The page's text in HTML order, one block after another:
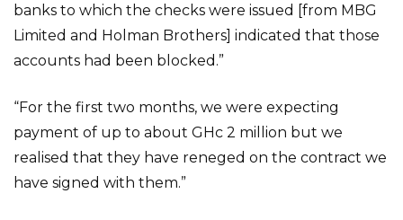
banks to which the checks were issued [from MBG
Limited and Holman Brothers] indicated that those
accounts had been blocked.”
“For the first two months, we were expecting
payment of up to about GHc 2 million but we
realised that they have reneged on the contract we
have signed with them.”